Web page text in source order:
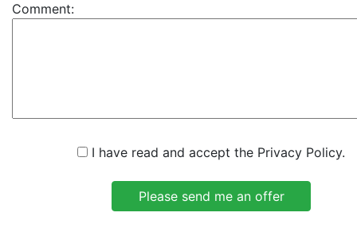
Comment:
I have read and accept the Privacy Policy.